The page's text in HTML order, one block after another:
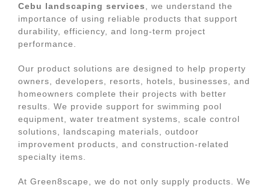
Cebu landscaping services
, we understand the
importance of using reliable products that support
durability, efficiency, and long-term project
performance.
Our product solutions are designed to help property
owners, developers, resorts, hotels, businesses, and
homeowners complete their projects with better
results. We provide support for swimming pool
equipment, water treatment systems, scale control
solutions, landscaping materials, outdoor
improvement products, and construction-related
specialty items.
At Green8scape, we do not only supply products. We